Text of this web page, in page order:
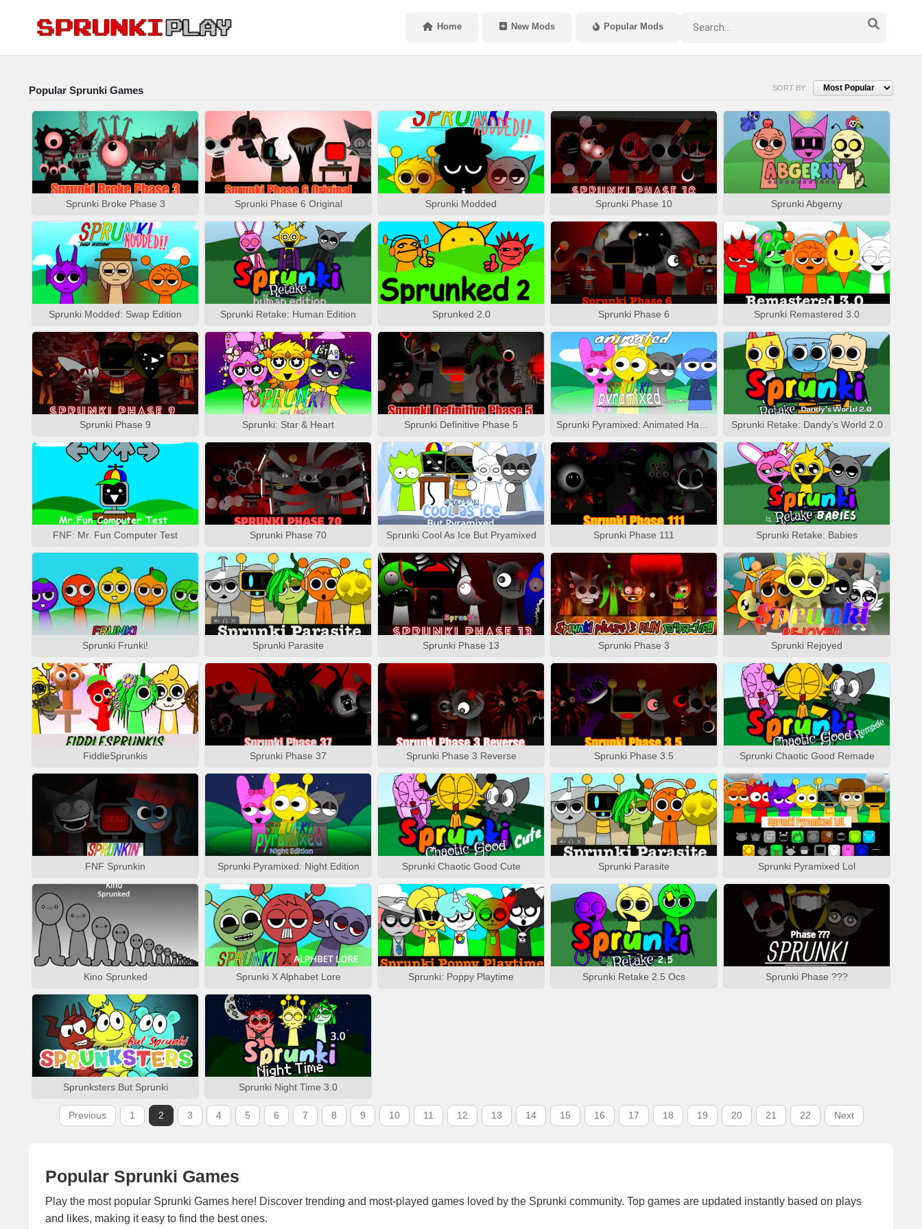
Home New Mods Popular Mods
Popular Sprunki Games SORT BY:
Sprunki Broke Phase 3 Sprunki Phase 6 Original Sprunki Modded Sprunki Phase 10 Sprunki Abgerny
Sprunki Modded: Swap Edition Sprunki Retake: Human Edition Sprunked 2.0 Sprunki Phase 6 Sprunki Remastered 3.0
Sprunki Phase 9 Sprunki: Star & Heart Sprunki Definitive Phase 5 Sprunki Retake: Dandy’s World 2.0
FNF: Mr. Fun Computer Test Sprunki Phase 70 Sprunki Cool As Ice But Pryamixed Sprunki Phase 111 Sprunki Retake: Babies
Sprunki Frunki! Sprunki Parasite Sprunki Phase 13 Sprunki Phase 3 Sprunki Rejoyed
FiddleSprunkis Sprunki Phase 37 Sprunki Phase 3 Reverse Sprunki Phase 3.5 Sprunki Chaotic Good Remade
FNF Sprunkin Sprunki Pyramixed: Night Edition Sprunki Chaotic Good Cute Sprunki Parasite Sprunki Pyramixed Lol
Kino Sprunked Sprunki X Alphabet Lore Sprunki: Poppy Playtime Sprunki Retake 2.5 Ocs Sprunki Phase ???
Sprunksters But Sprunki Sprunki Night Time 3.0
Previous 1 2 3 4 5 6 7 8 9 10 11 12 13 14 15 16 17 18 19 20 21 22 Next
Popular Sprunki Games
Play the most popular Sprunki Games here! Discover trending and most-played games loved by the Sprunki community. Top games are updated instantly based on plays
and likes, making it easy to find the best ones.